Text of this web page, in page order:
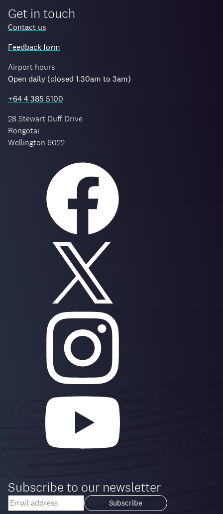
Get in touch
Contact us
Feedback form
Airport hours
Open daily (closed 1.30am to 3am)
+64 4 385 5100
28 Stewart Duff Drive
Rongotai
Wellington 6022
Subscribe to our newsletter
Your
email